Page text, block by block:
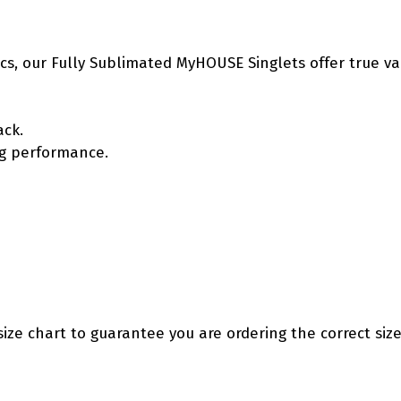
our Fully Sublimated MyHOUSE Singlets offer true
performance.
chart to guarantee you are ordering the correct